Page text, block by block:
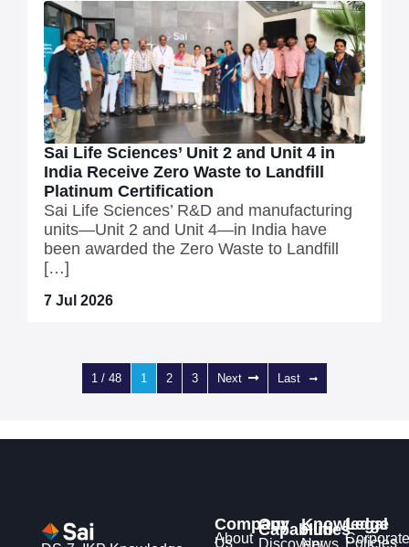
Sai Life Sciences’ Unit 2 and Unit 4 in
India Receive Zero Waste to Landfill
Platinum Certification
Sai Life Sciences’ R&D and manufacturing
units—Unit 2 and Unit 4—in India have
been awarded the Zero Waste to Landfill
[…]
7 Jul 2026
1 / 48 1 2 3 Next Last
Company
About
Us
Our
Capabilities
Discovery
Knowledge
Hub
News
Legal
Corporate
Policies